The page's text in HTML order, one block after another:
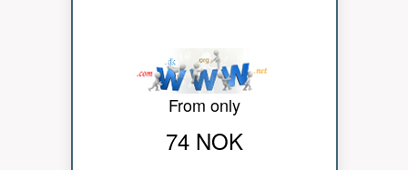
From only
74 NOK